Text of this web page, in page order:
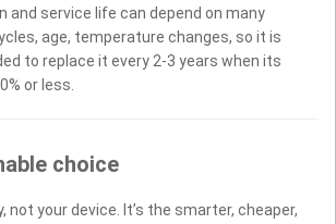
and service life can depend on many
age, temperature changes, so it is
to replace it every 2-3 years when its
or less.
choice
not your device. It’s the smarter, cheaper,